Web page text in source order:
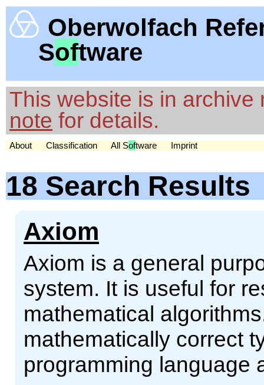
Oberwolfach
Software
This website is in
note for details.
About Classification All Software Imprint
18 Search Results
Axiom
Axiom is a general
system. It is useful for
mathematical
mathematically correct
programming language